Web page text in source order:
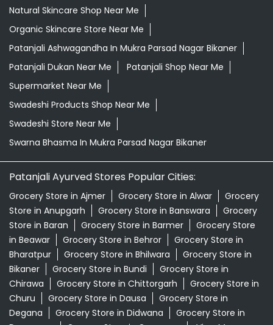
Natural Skincare Shop Near Me
Organic Skincare Store Near Me
Patanjali Ashwagandha In Mukra Parsad Nagar Bikaner
Patanjali Dukan Near Me
Patanjali Shop Near Me
Supermarket Near Me
Swadeshi Products Shop Near Me
Swadeshi Store Near Me
Swarna Bhasma In Mukra Parsad Nagar Bikaner
Patanjali Ayurved Stores Popular Cities:
Grocery Store in Ajmer Grocery Store in Alwar
Grocery
Store in Anupgarh
Grocery Store in Banswara
Grocery
Store in Baran
Grocery Store in Barmer
Grocery Store
in Beawar
Grocery Store in Behror
Grocery Store in
Bharatpur
Grocery Store in Bhilwara
Grocery Store in
Bikaner
Grocery Store in Bundi
Grocery Store in
Chirawa
Grocery Store in Chittorgarh
Grocery Store in
Churu
Grocery Store in Dausa
Grocery Store in
Degana
Grocery Store in Didwana
Grocery Store in